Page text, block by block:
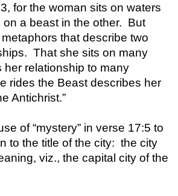
for the woman sits on waters
a beast in the other.  But
that describe two
That she sits on many
her relationship to many
rides the Beast describes her
Antichrist.”
of “mystery” in verse 17:5 to
to the title of the city:  the city
viz., the capital city of the